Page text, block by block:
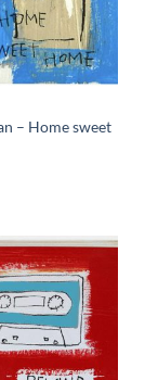
– Home sweet